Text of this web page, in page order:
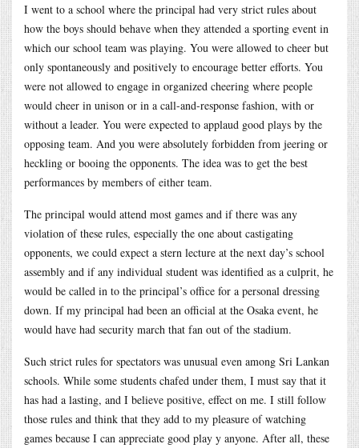
I went to a school where the principal had very strict rules about
how the boys should behave when they attended a sporting event in
which our school team was playing. You were allowed to cheer but
only spontaneously and positively to encourage better efforts. You
were not allowed to engage in organized cheering where people
would cheer in unison or in a call-and-response fashion, with or
without a leader. You were expected to applaud good plays by the
opposing team. And you were absolutely forbidden from jeering or
heckling or booing the opponents. The idea was to get the best
performances by members of either team.
The principal would attend most games and if there was any
violation of these rules, especially the one about castigating
opponents, we could expect a stern lecture at the next day’s school
assembly and if any individual student was identified as a culprit, he
would be called in to the principal’s office for a personal dressing
down. If my principal had been an official at the Osaka event, he
would have had security march that fan out of the stadium.
Such strict rules for spectators was unusual even among Sri Lankan
schools. While some students chafed under them, I must say that it
has had a lasting, and I believe positive, effect on me. I still follow
those rules and think that they add to my pleasure of watching
games because I can appreciate good play y anyone. After all, these